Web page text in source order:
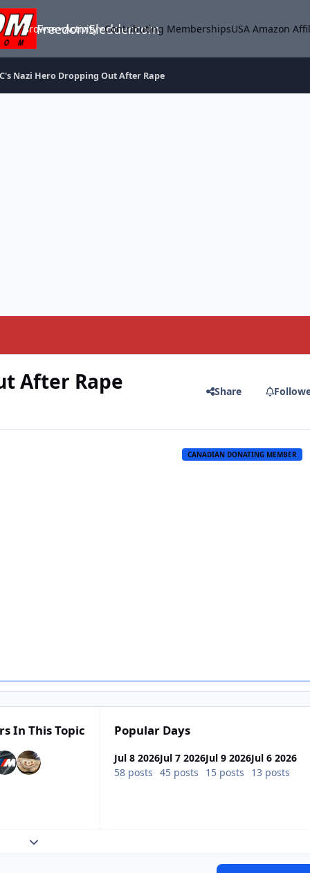
FreedomSledder.com
Browse Activity Contributing MembershipsUSA Amazon
Nazi Hero Dropping Out After Rape
After Rape Share
CANADIAN DONATING MEMBER
In This Topic Popular Days
Jul 8 2026
58 posts
Jul 7 2026
45 posts
Jul 9 2026
15 posts
Jul 6 2026
13 posts
Expand topic overview